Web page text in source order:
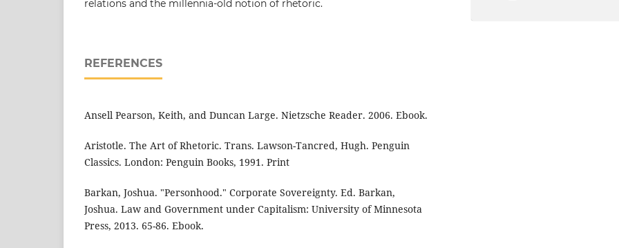
relations and the millennia-old notion of rhetoric.
REFERENCES
Ansell Pearson, Keith, and Duncan Large. Nietzsche Reader. 2006. Ebook.
Aristotle. The Art of Rhetoric. Trans. Lawson-Tancred, Hugh. Penguin
Classics. London: Penguin Books, 1991. Print
Barkan, Joshua. "Personhood." Corporate Sovereignty. Ed. Barkan,
Joshua. Law and Government under Capitalism: University of Minnesota
Press, 2013. 65-86. Ebook.